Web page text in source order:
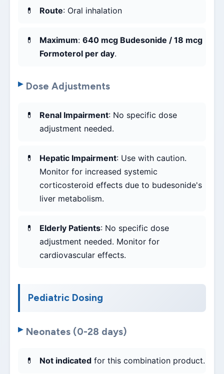
Route: Oral inhalation
Maximum: 640 mcg Budesonide / 18 mcg
Formoterol per day.
Dose Adjustments
Renal Impairment: No specific dose
adjustment needed.
Hepatic Impairment: Use with caution.
Monitor for increased systemic
corticosteroid effects due to budesonide's
liver metabolism.
Elderly Patients: No specific dose
adjustment needed. Monitor for
cardiovascular effects.
Pediatric Dosing
Neonates (0-28 days)
Not indicated for this combination product.